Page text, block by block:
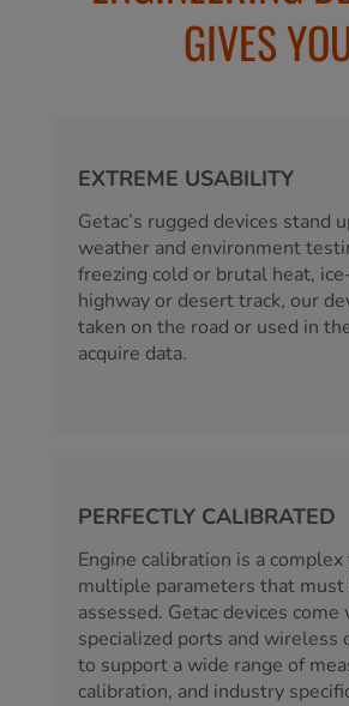
GIVES
EXTREME USABILITY
Getac’s rugged devices stand
weather and environment
freezing cold or brutal heat,
highway or desert track, our
taken on the road or used in
acquire data.
PERFECTLY CALIBRATED
Engine calibration is a
multiple parameters that must
assessed. Getac devices come
specialized ports and wireless
to support a wide range of
calibration, and industry